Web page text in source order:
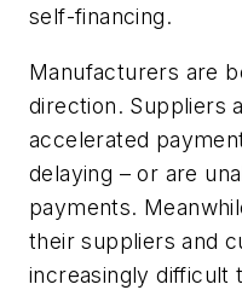
self-financing.
Manufacturers are
direction. Suppliers
accelerated
delaying – or are
payments.
their suppliers and
increasingly difficult